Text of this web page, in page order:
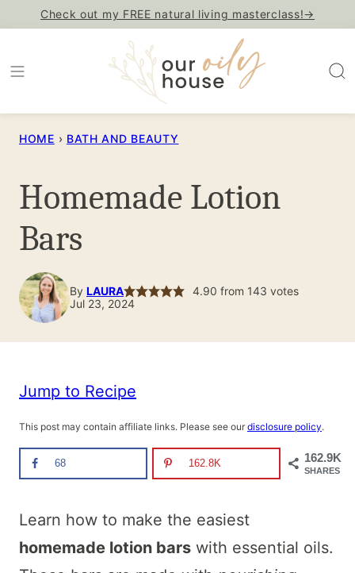
content
Check out my FREE natural living masterclass!→
HOME › BATH AND BEAUTY
Homemade Lotion
Bars
By LAURA 4.90 from 143 votes
Jul 23, 2024
Jump to Recipe
This post may contain affiliate links. Please see our disclosure policy.
162.9K
SHARES
68 162.8K
Learn how to make the easiest
homemade lotion bars with essential oils.